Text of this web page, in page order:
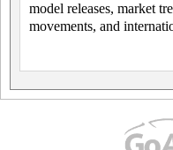
model releases, market
movements, and